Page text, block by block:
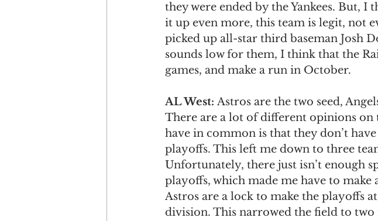
they were ended by the Yankees. But,
it up even more, this team is legit, not
picked up all-star third baseman Josh
sounds low for them, I think that the
games, and make a run in October.
AL West: Astros are the two seed,
There are a lot of different opinions
have in common is that they don’t
playoffs. This left me down to three
Unfortunately, there just isn’t enough
playoffs, which made me have to
Astros are a lock to make the playoffs
division. This narrowed the field to